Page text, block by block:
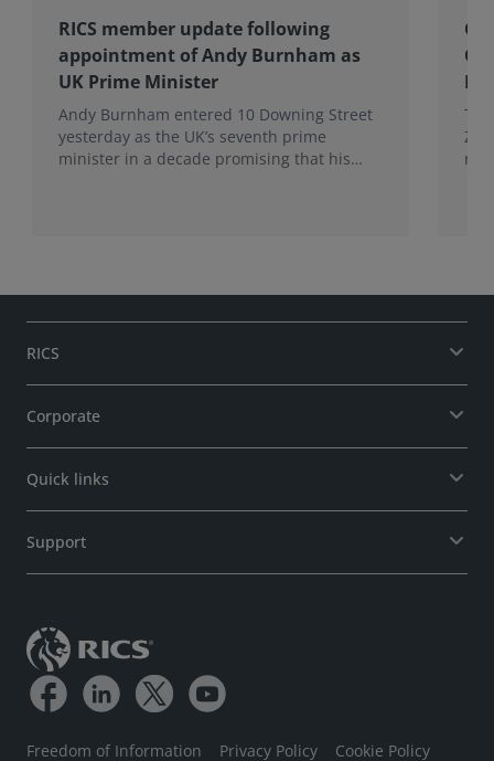
RICS member update following
appointment of Andy Burnham as
UK Prime Minister
Andy Burnham entered 10 Downing Street
yesterday as the UK’s seventh prime
minister in a decade promising that his
RICS
Corporate
Quick links
Support
Freedom of Information Privacy Policy Cookie Policy